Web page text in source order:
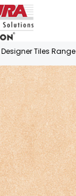
Designer Tiles Range